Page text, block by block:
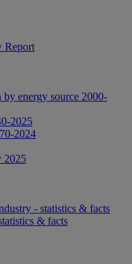
Report
energy source 2000-
2025
2024
2025
- statistics & facts
& facts